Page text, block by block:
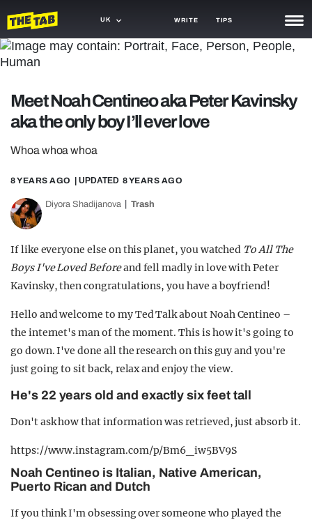
UK WRITE TIPS
NEWS
GAMING
AGENDA
OPINION
GUIDES
Meet Noah Centineo aka Peter Kavinsky
aka the only boy I’ll ever love
Whoa whoa whoa
8 YEARS AGO | UPDATED 8 YEARS AGO
Diyora Shadijanova Trash
If like everyone else on this planet, you watched To All The
Boys I've Loved Beforeand fell madly in love with Peter
Kavinsky, then congratulations, you have a boyfriend!
Hello and welcome to my Ted Talk about Noah Centineo –
the internet's man of the moment. This is how it's going to
go down. I've done all the research on this guy and you're
just going to sit back, relax and enjoy the view.
He's 22 years old and exactly six feet tall
Don't ask how that information was retrieved, just absorb it.
https://www.instagram.com/p/Bm6_iw5BV9S
Noah Centineo is Italian, Native American,
Puerto Rican and Dutch
If you think I'm obsessing over someone who played the